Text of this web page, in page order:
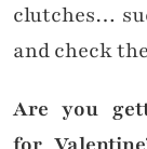
clutches…
and check
Are you